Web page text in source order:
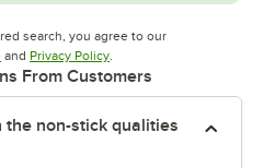
search, you agree to our
Opens in new tab
and Privacy PolicyOpens in new tab
.
From Customers
the non-stick qualities